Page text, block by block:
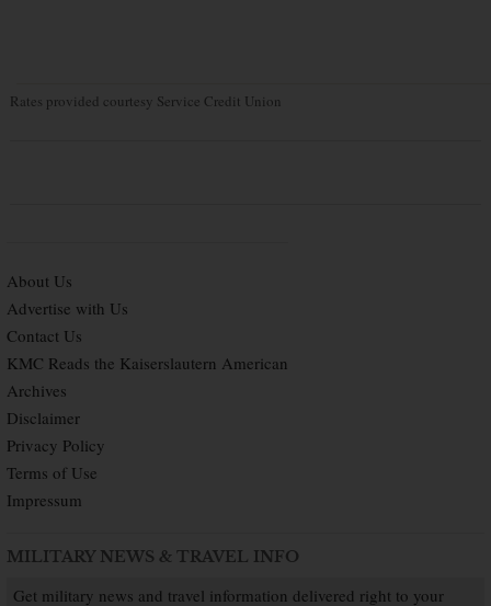
Rates provided courtesy Service Credit Union
About Us
Advertise with Us
Contact Us
KMC Reads the Kaiserslautern American
Archives
Disclaimer
Privacy Policy
Terms of Use
Impressum
MILITARY NEWS & TRAVEL INFO
Get military news and travel information delivered right to your